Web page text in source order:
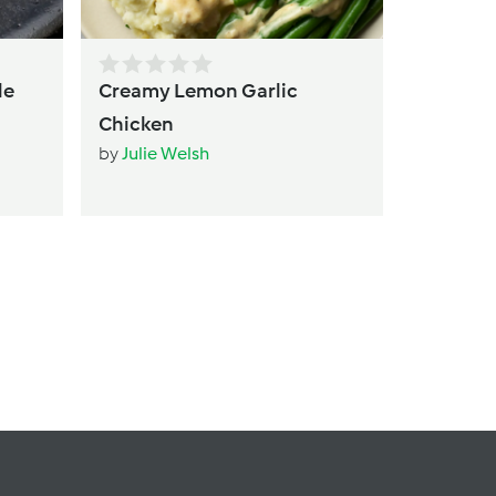
Creamy Lemon Garlic
Chicken
byJulie Welsh